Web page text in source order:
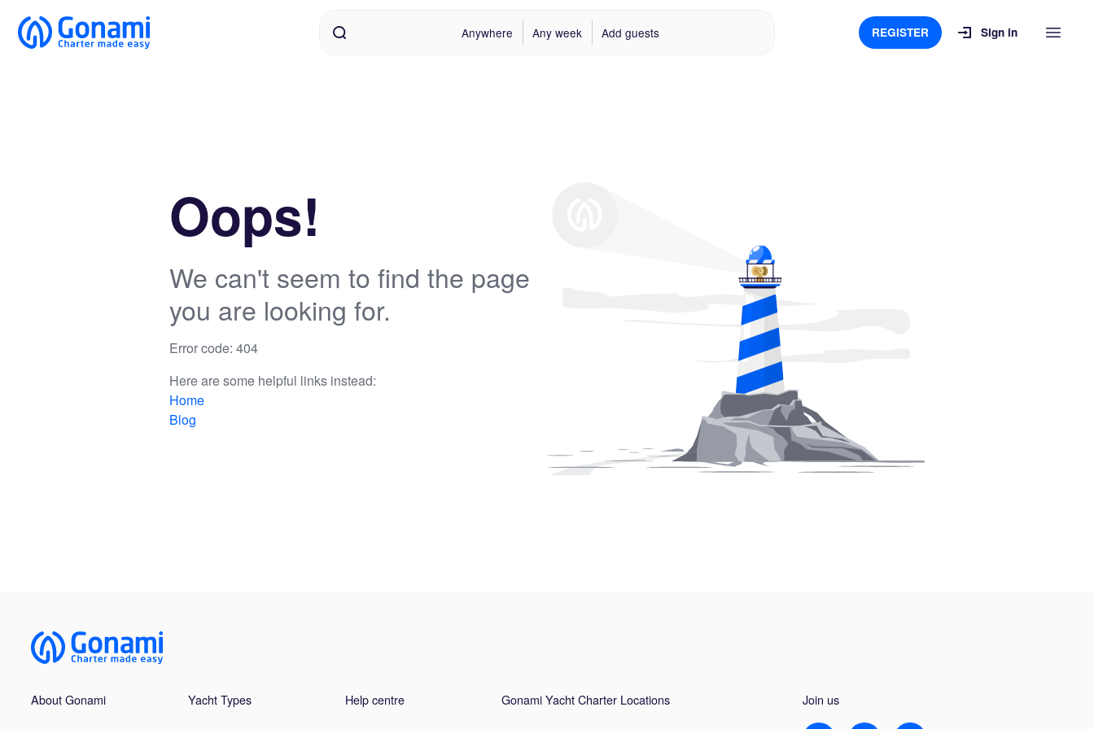
Anywhere Any week Add guests REGISTER Sign in
Oops!
We can't seem to find the page
you are looking for.
Error code: 404
Here are some helpful links instead:
Home
Blog
About Gonami Yacht Types Help centre Gonami Yacht Charter Locations Join us